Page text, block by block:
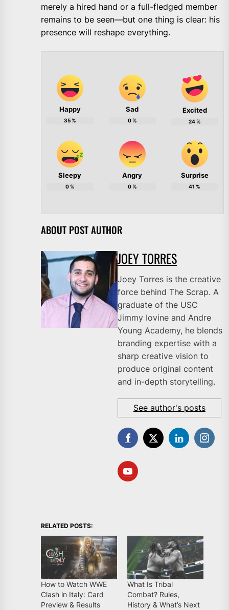
merely a hired hand or a full-fledged member
remains to be seen—but one thing is clear: his
presence will reshape everything.
Happy
35%
Sad
0%
Excited
24%
Sleepy
0%
Angry
0%
Surprise
41 %
ABOUT POST AUTHOR
JOEY TORRES
Joey Torres is the creative
force behind The Scrap. A
graduate of the USC
Jimmy Iovine and Andre
Young Academy, he blends
branding expertise with a
sharp creative vision to
produce original content
and in-depth storytelling.
See author's posts
RELATED POSTS:
How to Watch WWE
Clash in Italy: Card
Preview & Results
What Is Tribal
Combat? Rules,
History & What’s Next